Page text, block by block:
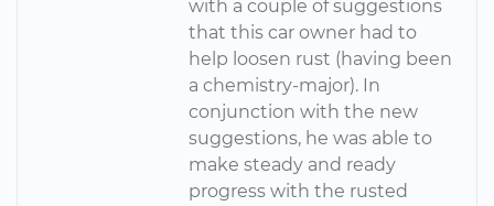
with a couple of suggestions
that this car owner had to
help loosen rust (having been
a chemistry-major). In
conjunction with the new
suggestions, he was able to
make steady and ready
progress with the rusted